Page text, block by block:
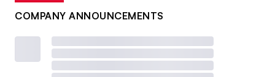
COMPANY ANNOUNCEMENTS